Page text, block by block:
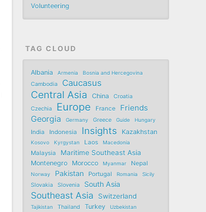
Volunteering
TAG CLOUD
Albania Armenia Bosnia and Hercegovina
Cambodia Caucasus
Central Asia China
Croatia
Czechia
Europe France
Friends
Georgia
Germany Greece Guide Hungary
India Indonesia Insights Kazakhstan
Kosovo Kyrgystan Laos Macedonia
Malaysia Maritime Southeast Asia
Montenegro Morocco Myanmar Nepal
Norway Pakistan Portugal Romania Sicily
Slovakia Slovenia South Asia
Southeast Asia Switzerland
Tajikistan Thailand Turkey Uzbekistan